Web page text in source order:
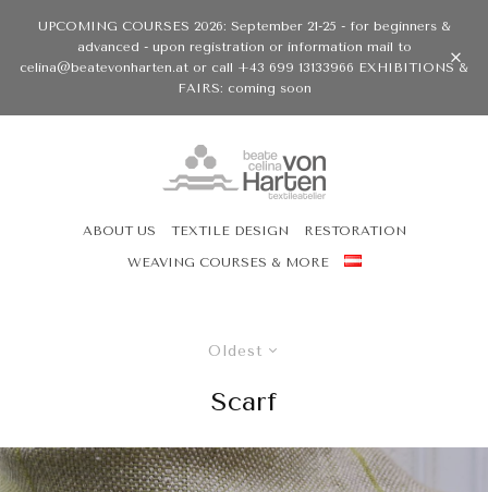
UPCOMING COURSES 2026: September 21-25 - for beginners &
advanced - upon registration or information mail to
celina@beatevonharten.at or call +43 699 13133966 EXHIBITIONS &
FAIRS: coming soon
ABOUT US TEXTILE DESIGN RESTORATION
WEAVING COURSES & MORE
Oldest
Scarf